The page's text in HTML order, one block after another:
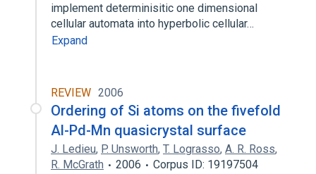
implement determinisitic one dimensional
cellular automata into hyperbolic cellular…
Expand
REVIEW 2006
Ordering of Si atoms on the fivefold
Al-Pd-Mn quasicrystal surface
J. Ledieu, P. Unsworth, T. Lograsso, A. R. Ross,
R. McGrath
2006
Corpus ID: 19197504